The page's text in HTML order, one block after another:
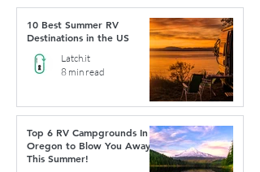
10 Best Summer RV
Destinations in the US
Latch.it
8 min read
Top 6 RV Campgrounds In
Oregon to Blow You Away
This Summer!